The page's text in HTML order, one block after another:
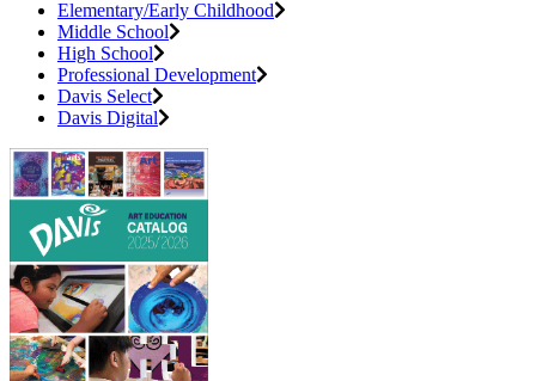
Elementary/Early Childhood
Middle School
High School
Professional Development
Davis Select
Davis Digital